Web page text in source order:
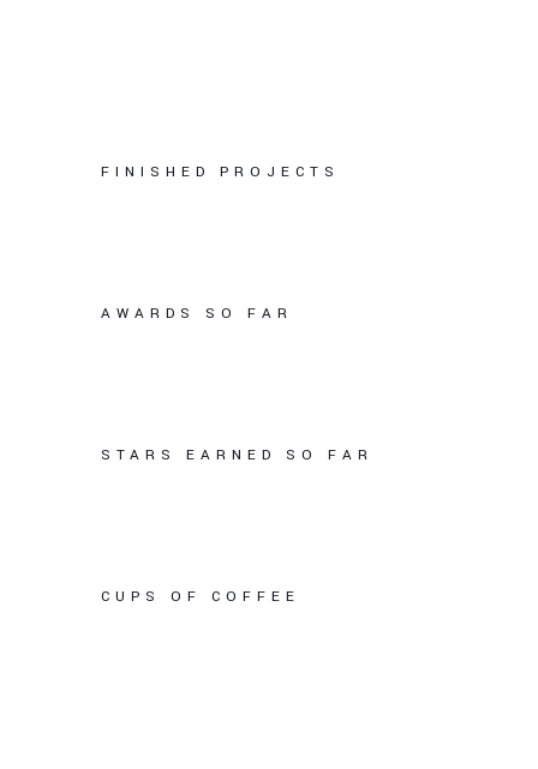
FINISHED PROJECTS
AWARDS SO FAR
STARS EARNED SO FAR
CUPS OF COFFEE